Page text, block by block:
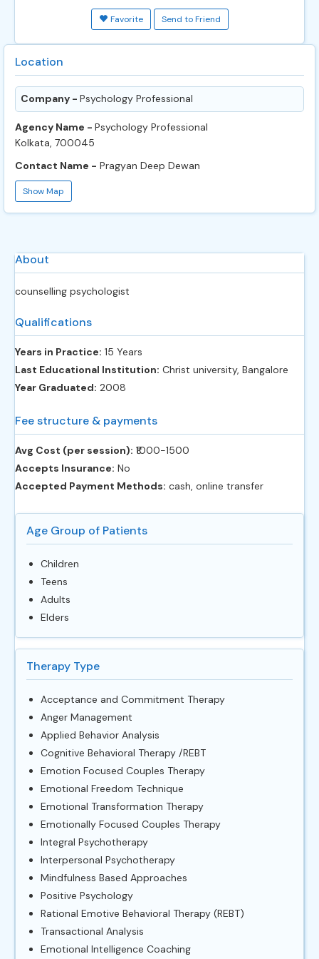
Favorite Send to Friend
Location
Company - Psychology Professional
Agency Name - Psychology Professional
Kolkata, 700045
Contact Name - Pragyan Deep Dewan
Show Map
About
counselling psychologist
Qualifications
Years in Practice: 15 Years
Last Educational Institution: Christ university, Bangalore
Year Graduated: 2008
Fee structure & payments
Avg Cost (per session): ‎₹1000-1500
Accepts Insurance: No
Accepted Payment Methods: cash, online transfer
Age Group of Patients
Children
Teens
Adults
Elders
Therapy Type
Acceptance and Commitment Therapy
Anger Management
Applied Behavior Analysis
Cognitive Behavioral Therapy /REBT
Emotion Focused Couples Therapy
Emotional Freedom Technique
Emotional Transformation Therapy
Emotionally Focused Couples Therapy
Integral Psychotherapy
Interpersonal Psychotherapy
Mindfulness Based Approaches
Positive Psychology
Rational Emotive Behavioral Therapy (REBT)
Transactional Analysis
Emotional Intelligence Coaching